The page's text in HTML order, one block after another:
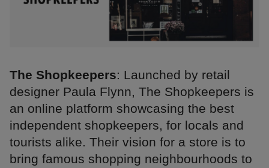
The Shopkeepers: Launched by retail
designer Paula Flynn, The Shopkeepers is
an online platform showcasing the best
independent shopkeepers, for locals and
tourists alike. Their vision for a store is to
bring famous shopping neighbourhoods to